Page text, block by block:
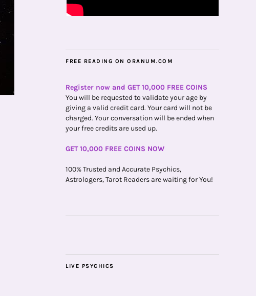
FREE READING ON ORANUM.COM
Register now and GET 10,000 FREE COINS
You will be requested to validate your age by
giving a valid credit card. Your card will not be
charged. Your conversation will be ended when
your free credits are used up.
GET 10,000 FREE COINS NOW
100% Trusted and Accurate Psychics,
Astrologers, Tarot Readers are waiting for You!
LIVE PSYCHICS